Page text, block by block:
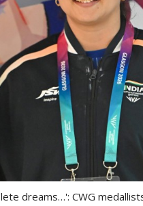
dreams…': CWG